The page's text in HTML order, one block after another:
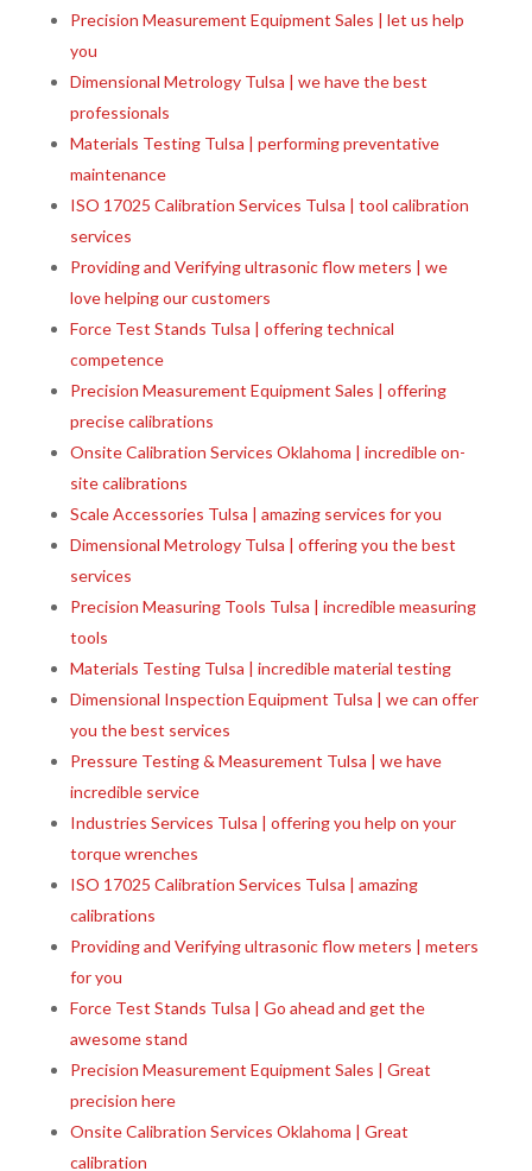
Precision Measurement Equipment Sales | let us help
you
Dimensional Metrology Tulsa | we have the best
professionals
Materials Testing Tulsa | performing preventative
maintenance
ISO 17025 Calibration Services Tulsa | tool calibration
services
Providing and Verifying ultrasonic flow meters | we
love helping our customers
Force Test Stands Tulsa | offering technical
competence
Precision Measurement Equipment Sales | offering
precise calibrations
Onsite Calibration Services Oklahoma | incredible on-
site calibrations
Scale Accessories Tulsa | amazing services for you
Dimensional Metrology Tulsa | offering you the best
services
Precision Measuring Tools Tulsa | incredible measuring
tools
Materials Testing Tulsa | incredible material testing
Dimensional Inspection Equipment Tulsa | we can offer
you the best services
Pressure Testing & Measurement Tulsa | we have
incredible service
Industries Services Tulsa | offering you help on your
torque wrenches
ISO 17025 Calibration Services Tulsa | amazing
calibrations
Providing and Verifying ultrasonic flow meters | meters
for you
Force Test Stands Tulsa | Go ahead and get the
awesome stand
Precision Measurement Equipment Sales | Great
precision here
Onsite Calibration Services Oklahoma | Great
calibration